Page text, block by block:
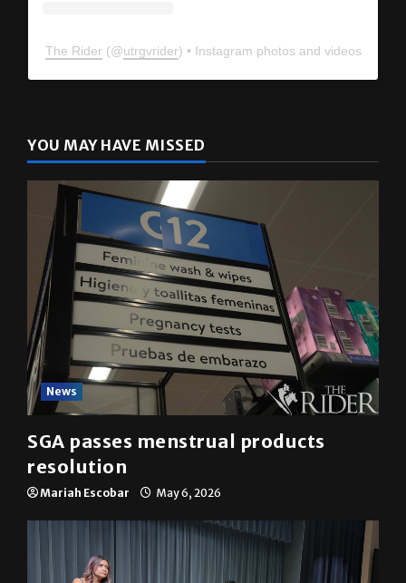
The Rider (@utrgvrider) • Instagram photos and videos
YOU MAY HAVE MISSED
News
SGA passes menstrual products
resolution
Mariah Escobar May 6, 2026